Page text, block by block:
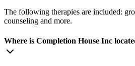
The following therapies are included:
counseling and more.
Where is Completion House Inc